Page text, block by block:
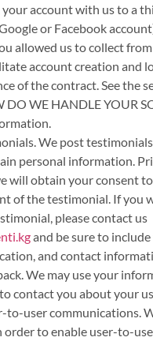
account with us to a
or Facebook
allowed us to collect
account creation and
of the contract. See the
DO WE HANDLE YOUR
We post
personal information.
will obtain your consent
of the testimonial. If you
please contact us
and be sure to include
and contact
We may use your
contact you about your
to-user communications.
to enable user-to-